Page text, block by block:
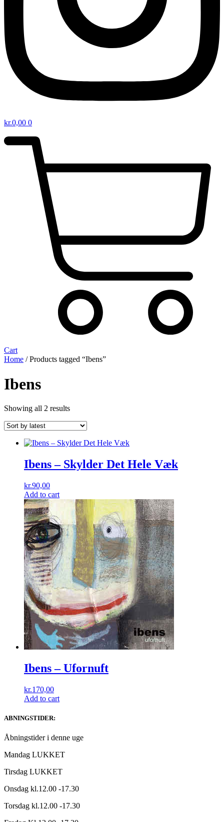
kr.0,00 0
Cart
Home / Products tagged “Ibens”
Ibens
Showing all 2 resultsSorted
latest
Ibens ‎– Skylder Det Hele Væk
kr.90,00
Add to cart
Ibens ‎– Ufornuft
kr.170,00
Add to cart
ABNINGSTIDER:
Åbningstider i denne uge
Mandag LUKKET
Tirsdag LUKKET
Onsdag kl.12.00 -17.30
Torsdag kl.12.00 -17.30